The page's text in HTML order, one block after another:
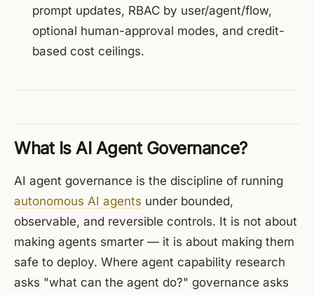
prompt updates, RBAC by user/agent/flow,
optional human-approval modes, and credit-
based cost ceilings.
What Is AI Agent Governance?
AI agent governance is the discipline of running
autonomous AI agents under bounded,
observable, and reversible controls. It is not about
making agents smarter — it is about making them
safe to deploy. Where agent capability research
asks "what can the agent do?" governance asks